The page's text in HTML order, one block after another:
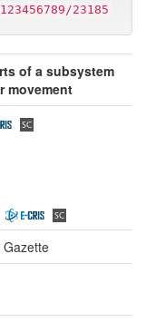
23185
of a subsystem
movement
Gazette